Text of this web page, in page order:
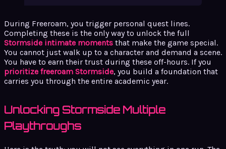
During Freeroam, you trigger personal quest lines.
Completing these is the only way to unlock the full
Stormside intimate moments that make the game special.
You cannot just walk up to a character and demand a scene.
You have to earn their trust during these off-hours. If you
prioritize freeroam Stormside, you build a foundation that
carries you through the entire academic year.
Unlocking Stormside Multiple
Playthroughs